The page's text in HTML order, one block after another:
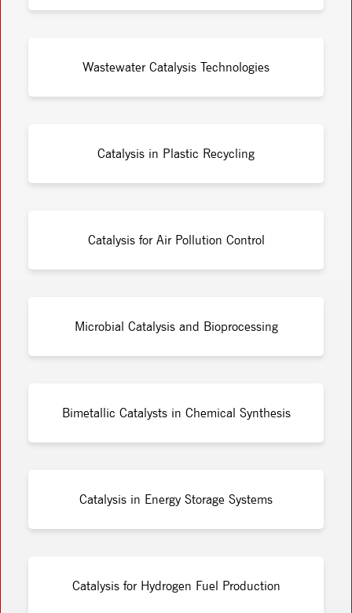
Wastewater Catalysis Technologies
Catalysis in Plastic Recycling
Catalysis for Air Pollution Control
Microbial Catalysis and Bioprocessing
Bimetallic Catalysts in Chemical Synthesis
Catalysis in Energy Storage Systems
Catalysis for Hydrogen Fuel Production